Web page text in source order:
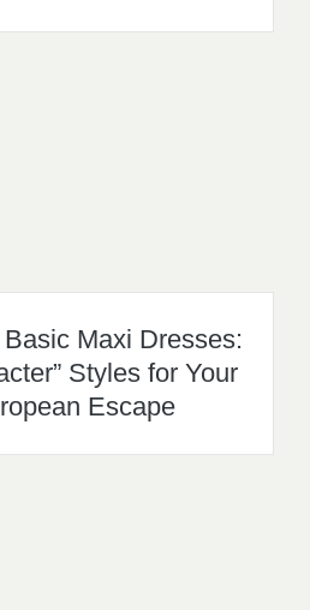
Maxi Dresses:
Styles for Your
Escape